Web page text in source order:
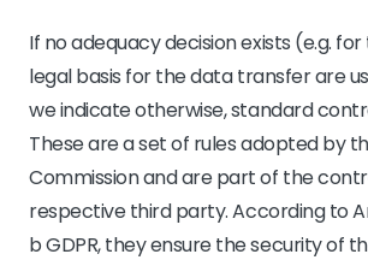
If no adequacy decision exists (e.g.
legal basis for the data transfer are
we indicate otherwise, standard
These are a set of rules adopted by
Commission and are part of the
respective third party. According to
b GDPR, they ensure the security of